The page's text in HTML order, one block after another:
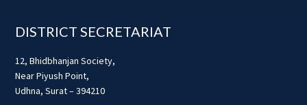
Footer
DISTRICT SECRETARIAT
12, Bhidbhanjan Society,
Near Piyush Point,
Udhna, Surat – 394210